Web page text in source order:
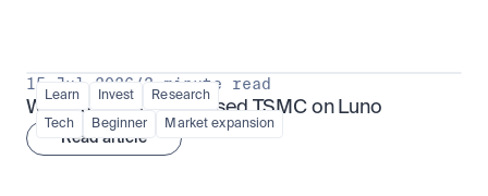
Learn Invest Research
Tech Beginner Market expansion
15 Jul 2026 /3 minute read
What is TSMx? Tokenised TSMC on Luno
Read article